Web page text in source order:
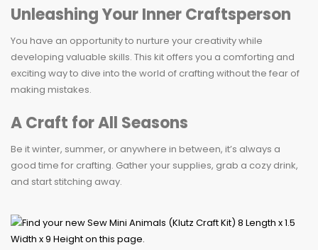
Unleashing Your Inner Craftsperson
You have an opportunity to nurture your creativity while
developing valuable skills. This kit offers you a comforting and
exciting way to dive into the world of crafting without the fear of
making mistakes.
A Craft for All Seasons
Be it winter, summer, or anywhere in between, it’s always a
good time for crafting. Gather your supplies, grab a cozy drink,
and start stitching away.